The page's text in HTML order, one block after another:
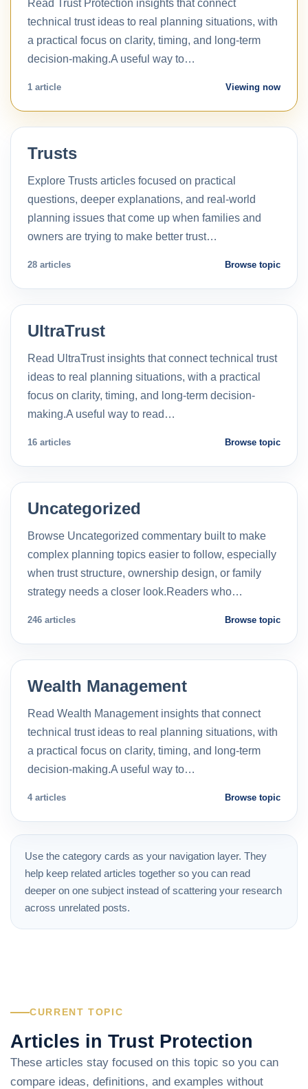
Read Trust Protection insights that connect
technical trust ideas to real planning situations, with
a practical focus on clarity, timing, and long-term
decision-making.A useful way to…
1 article Viewing now
Trusts
Explore Trusts articles focused on practical
questions, deeper explanations, and real-world
planning issues that come up when families and
owners are trying to make better trust…
28 articles Browse topic
UltraTrust
Read UltraTrust insights that connect technical trust
ideas to real planning situations, with a practical
focus on clarity, timing, and long-term decision-
making.A useful way to read…
16 articles Browse topic
Uncategorized
Browse Uncategorized commentary built to make
complex planning topics easier to follow, especially
when trust structure, ownership design, or family
strategy needs a closer look.Readers who…
246 articles Browse topic
Wealth Management
Read Wealth Management insights that connect
technical trust ideas to real planning situations, with
a practical focus on clarity, timing, and long-term
decision-making.A useful way to…
4 articles Browse topic
Use the category cards as your navigation layer. They
help keep related articles together so you can read
deeper on one subject instead of scattering your research
across unrelated posts.
CURRENT TOPIC
Articles in Trust Protection
These articles stay focused on this topic so you can
compare ideas, definitions, and examples without